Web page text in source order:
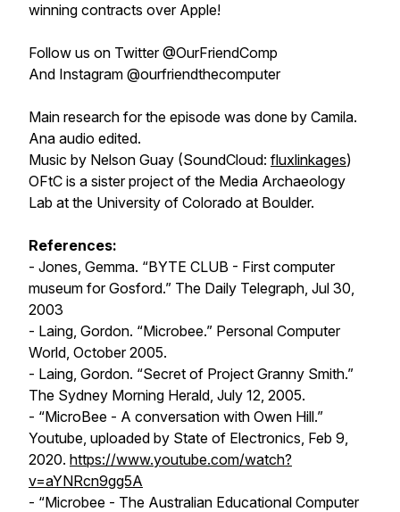
winning contracts over Apple!
Follow us on Twitter @OurFriendComp
And Instagram @ourfriendthecomputer
Main research for the episode was done by Camila.
Ana audio edited.
Music by Nelson Guay (SoundCloud: fluxlinkages)
OFtC is a sister project of the Media Archaeology
Lab at the University of Colorado at Boulder.
References:
- Jones, Gemma. “BYTE CLUB - First computer
museum for Gosford.” The Daily Telegraph, Jul 30,
2003
- Laing, Gordon. “Microbee.” Personal Computer
World, October 2005.
- Laing, Gordon. “Secret of Project Granny Smith.”
The Sydney Morning Herald, July 12, 2005.
- “MicroBee - A conversation with Owen Hill.”
Youtube, uploaded by State of Electronics, Feb 9,
2020. https://www.youtube.com/watch?
v=aYNRcn9gg5A
- “Microbee - The Australian Educational Computer